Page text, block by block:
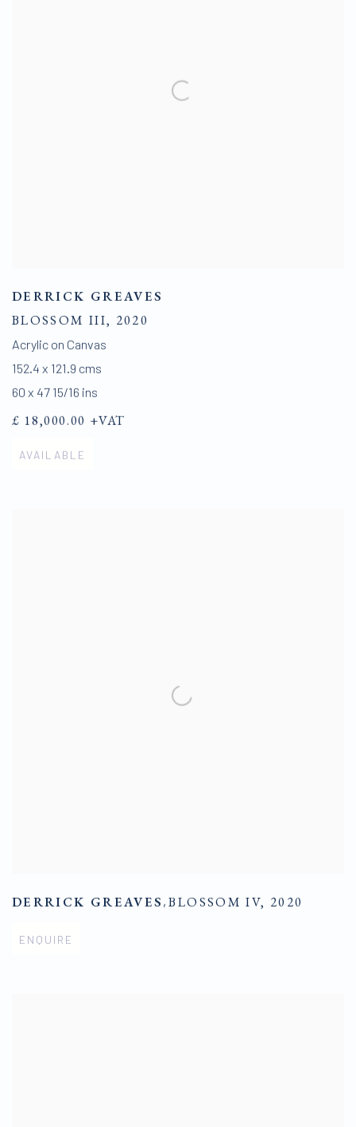
DERRICK GREAVES
BLOSSOM III, 2020
Acrylic on Canvas
152.4 x 121.9 cms
60 x 47 15/16 ins
£ 18,000.00 +VAT
AVAILABLE
DERRICK GREAVES ,BLOSSOM IV, 2020
ENQUIRE